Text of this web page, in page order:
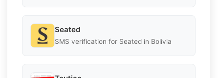
Seated
SMS verification for Seated in Bolivia